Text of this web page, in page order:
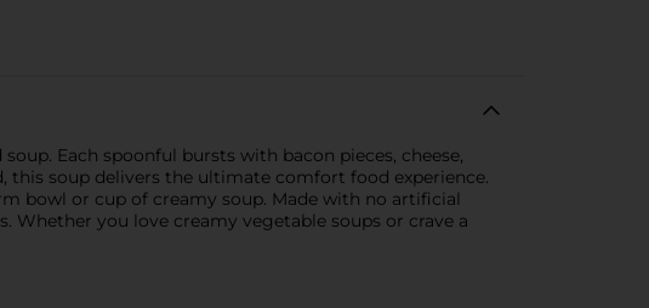
Each spoonful bursts with bacon pieces, cheese,
this soup delivers the ultimate comfort food experience.
bowl or cup of creamy soup. Made with no artificial
Whether you love creamy vegetable soups or crave a